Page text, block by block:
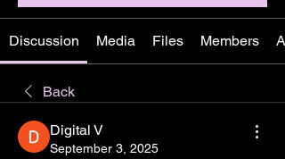
Discussion Media Files Members
Back
Digital V
September 3, 2025